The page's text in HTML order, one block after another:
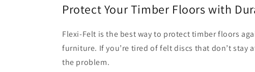
:
Protect Your Timber Floors with
Flexi-Felt is the best way to protect timber floors
furniture. If you’re tired of felt discs that don’t stay
the problem.